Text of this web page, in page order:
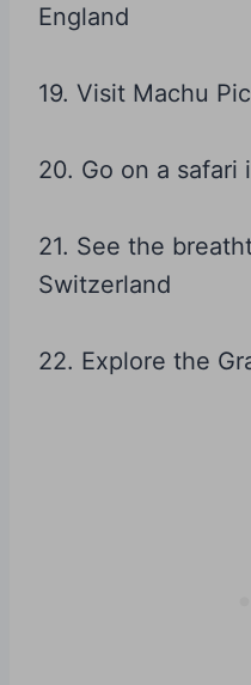
England
19. Visit Machu
20. Go on a safari
21. See the
Switzerland
22. Explore the